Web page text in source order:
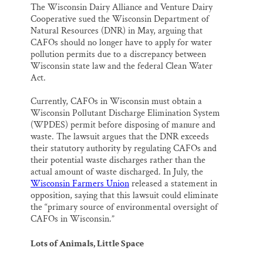
The Wisconsin Dairy Alliance and Venture Dairy
Cooperative sued the Wisconsin Department of
Natural Resources (DNR) in May, arguing that
CAFOs should no longer have to apply for water
pollution permits due to a discrepancy between
Wisconsin state law and the federal Clean Water
Act.
Currently, CAFOs in Wisconsin must obtain a
Wisconsin Pollutant Discharge Elimination System
(WPDES) permit before disposing of manure and
waste. The lawsuit argues that the DNR exceeds
their statutory authority by regulating CAFOs and
their potential waste discharges rather than the
actual amount of waste discharged. In July, the
Wisconsin Farmers Unionreleased a statement in
opposition, saying that this lawsuit could eliminate
the “primary source of environmental oversight of
CAFOs in Wisconsin.”
Lots of Animals, Little Space